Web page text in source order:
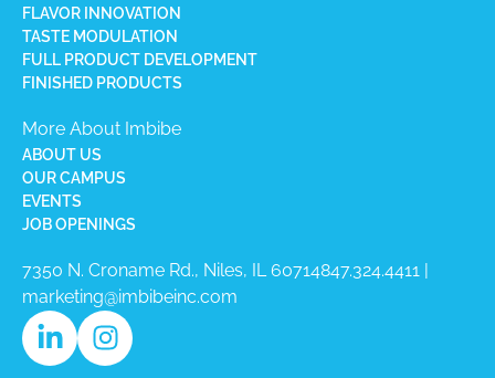
FLAVOR INNOVATION
TASTE MODULATION
FULL PRODUCT DEVELOPMENT
FINISHED PRODUCTS
More About Imbibe
ABOUT US
OUR CAMPUS
EVENTS
JOB OPENINGS
7350 N. Croname Rd., Niles, IL 60714​847.324.4411 |
marketing@imbibeinc.com